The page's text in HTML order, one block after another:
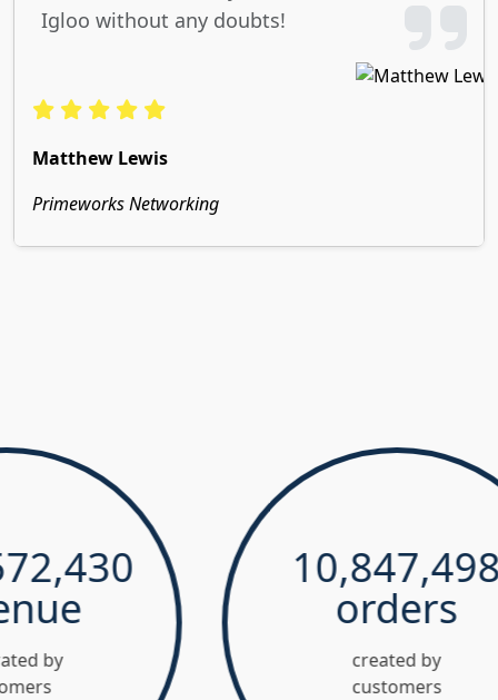
Igloo without any doubts!
Matthew Lewis
Primeworks Networking
10,847,498
orders
created by
customers